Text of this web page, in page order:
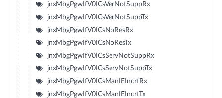
jnxMbgPgwIfV0ICsVerNotSuppRx
jnxMbgPgwIfV0ICsVerNotSuppTx
jnxMbgPgwIfV0ICsNoResRx
jnxMbgPgwIfV0ICsNoResTx
jnxMbgPgwIfV0ICsServNotSuppRx
jnxMbgPgwIfV0ICsServNotSuppTx
jnxMbgPgwIfV0ICsManIEIncrtRx
jnxMbgPgwIfV0ICsManIEIncrtTx